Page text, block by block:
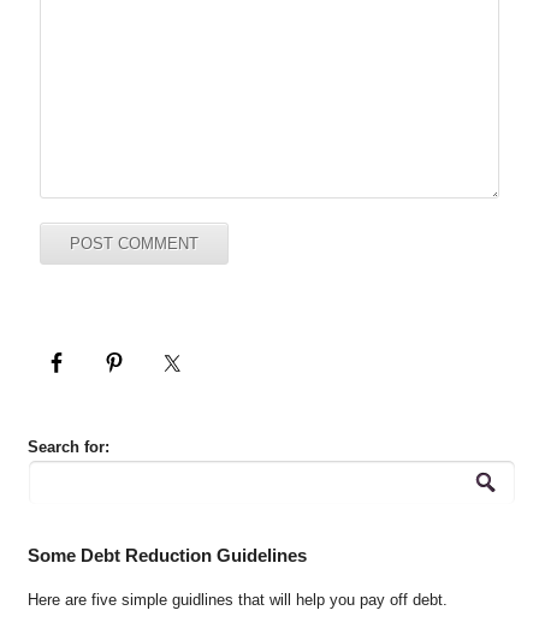
Search for:
Some Debt Reduction Guidelines
Here are five simple guidlines that will help you pay off debt.